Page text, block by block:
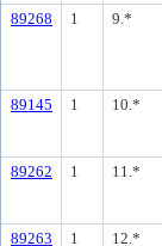
89268 1 9.*
89145 1 10.*
89262 1 11.*
89263 1 12.*